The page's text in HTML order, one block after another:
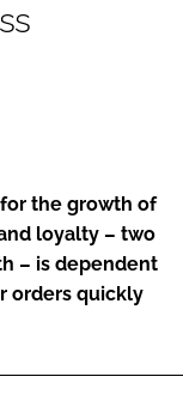
the growth of
loyalty – two
– is dependent
orders quickly